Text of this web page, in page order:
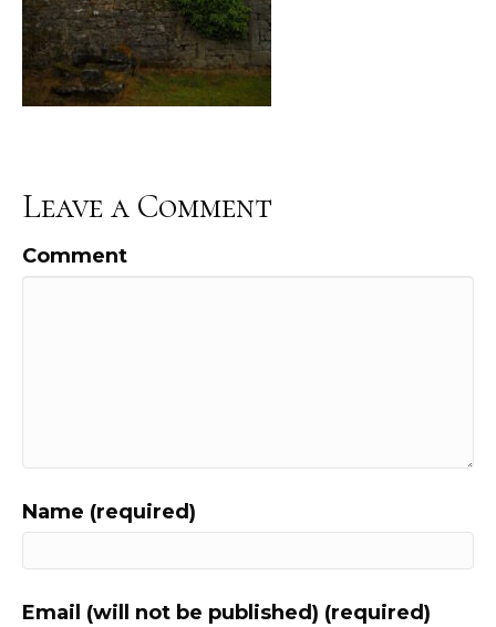
Leave a Comment
Comment
Name (required)
Email (will not be published) (required)